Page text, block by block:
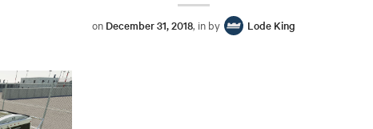
on December 31, 2018, in by Lode King